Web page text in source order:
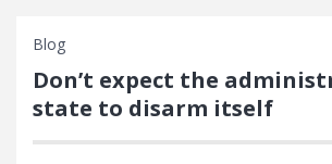
Blog
Don’t expect the
state to disarm itself